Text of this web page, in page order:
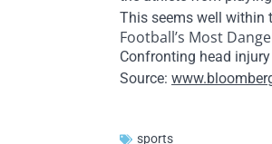
This seems well within
Football’s Most
Confronting head
Source:
sports